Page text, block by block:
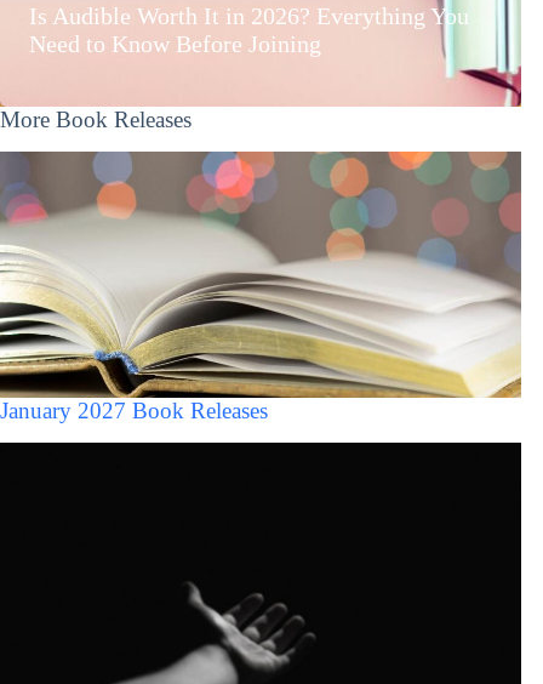
Is Audible Worth It in 2026? Everything You
Need to Know Before Joining
More Book Releases
January 2027 Book Releases